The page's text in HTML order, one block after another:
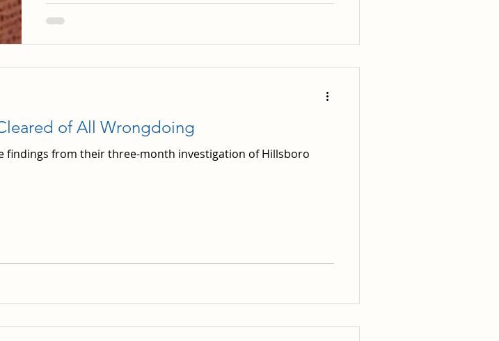
of All Wrongdoing
findings from their three-month investigation of Hillsboro